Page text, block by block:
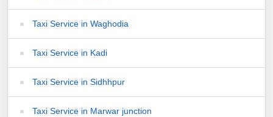
Taxi Service in Waghodia
Taxi Service in Kadi
Taxi Service in Sidhhpur
Taxi Service in Marwar junction